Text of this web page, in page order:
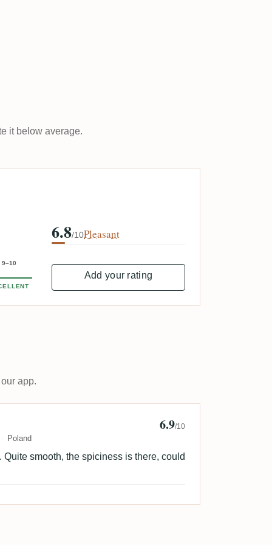
it below average.
9–10
6.8/10Pleasant
Add your rating
app.
Poland
6.9/10
smooth, the spiciness is there, could